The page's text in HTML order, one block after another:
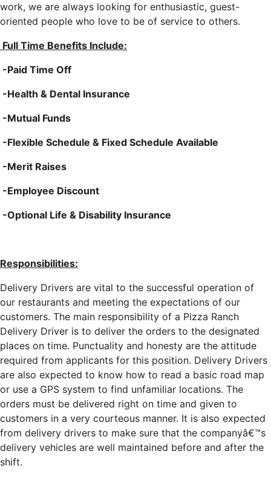
work, we are always looking for enthusiastic, guest-
oriented people who love to be of service to others.
Full Time Benefits Include:
-Paid Time Off
-Health & Dental Insurance
-Mutual Funds
-Flexible Schedule & Fixed Schedule Available
-Merit Raises
-Employee Discount
-Optional Life & Disability Insurance
Responsibilities:
Delivery Drivers are vital to the successful operation of
our restaurants and meeting the expectations of our
customers. The main responsibility of a Pizza Ranch
Delivery Driver is to deliver the orders to the designated
places on time. Punctuality and honesty are the attitude
required from applicants for this position. Delivery Drivers
are also expected to know how to read a basic road map
or use a GPS system to find unfamiliar locations. The
orders must be delivered right on time and given to
customers in a very courteous manner. It is also expected
from delivery drivers to make sure that the companyâ€™s
delivery vehicles are well maintained before and after the
shift.